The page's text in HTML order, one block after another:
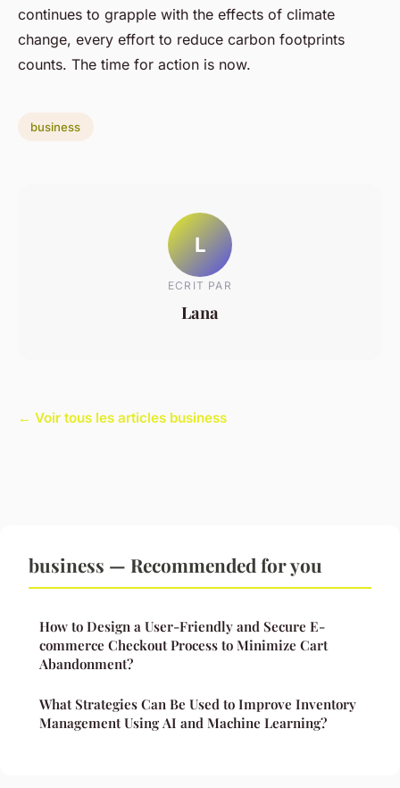
continues to grapple with the effects of climate
change, every effort to reduce carbon footprints
counts. The time for action is now.
business
L
ECRIT PAR
Lana
← Voir tous les articles business
business — Recommended for you
How to Design a User-Friendly and Secure E-
commerce Checkout Process to Minimize Cart
Abandonment?
What Strategies Can Be Used to Improve Inventory
Management Using AI and Machine Learning?